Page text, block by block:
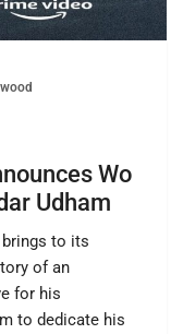
Wo
Udham
to its
of an
for his
to dedicate his